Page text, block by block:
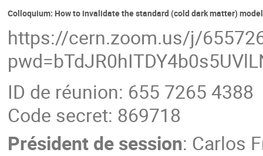
Colloquium: How to invalidate the standard (cold dark matter)
https://cern.zoom.us/j/
ID de réunion: 655 7265 4388
Code secret: 869718
Président de session: Carlos